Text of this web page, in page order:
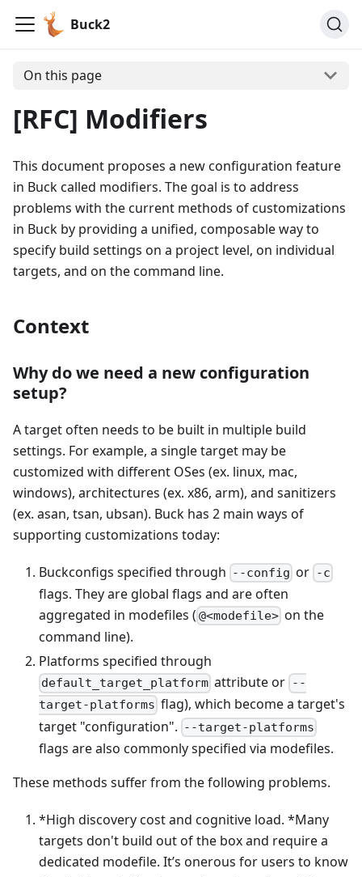
Buck2
On this page
[RFC] Modifiers
This document proposes a new configuration feature
in Buck called modifiers. The goal is to address
problems with the current methods of customizations
in Buck by providing a unified, composable way to
specify build settings on a project level, on individual
targets, and on the command line.
Context
Why do we need a new configuration
setup?
A target often needs to be built in multiple build
settings. For example, a single target may be
customized with different OSes (ex. linux, mac,
windows), architectures (ex. x86, arm), and sanitizers
(ex. asan, tsan, ubsan). Buck has 2 main ways of
supporting customizations today:
Buckconfigs specified through --config or -c
flags. They are global flags and are often
aggregated in modefiles ( @<modefile> on the
command line).
Platforms specified through
default_target_platform attribute or --
target-platforms flag), which become a target's
target "configuration". --target-platforms
flags are also commonly specified via modefiles.
These methods suffer from the following problems.
*High discovery cost and cognitive load. *Many
targets don't build out of the box and require a
dedicated modefile. It’s onerous for users to know